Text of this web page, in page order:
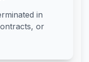
in
or